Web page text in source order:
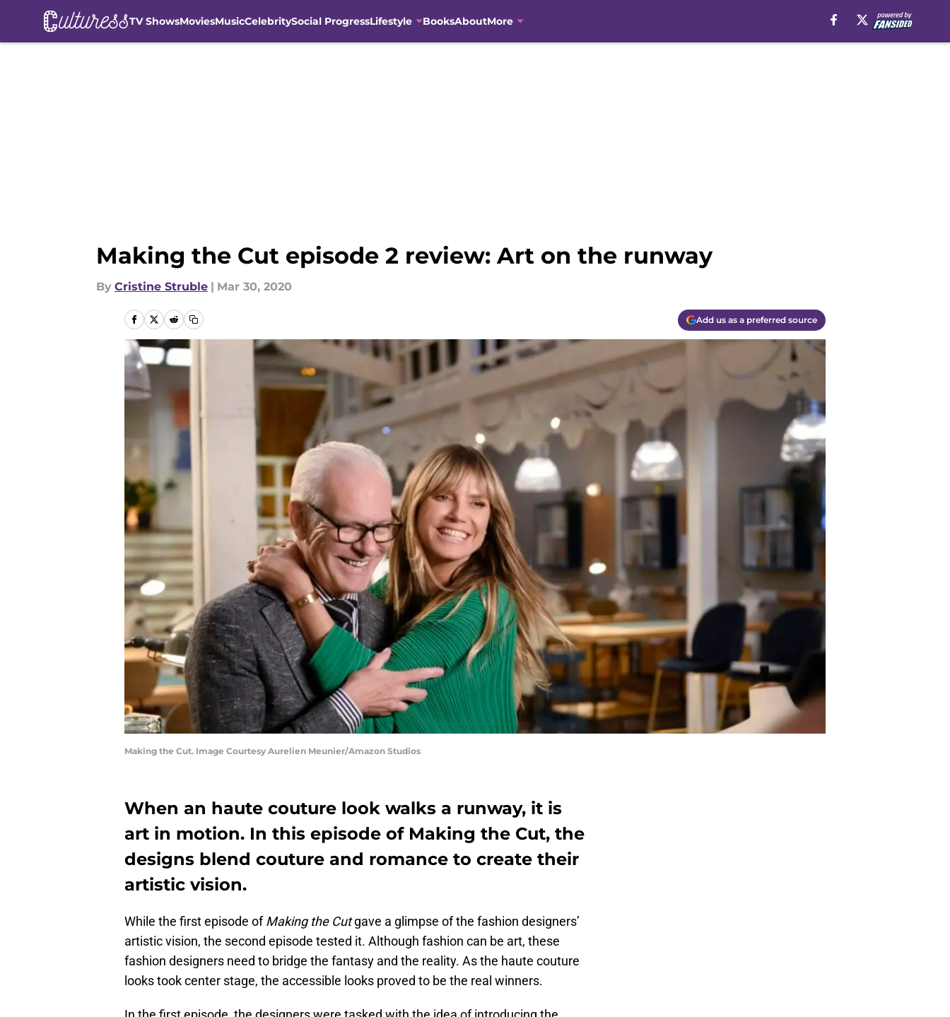
TV ShowsMoviesMusicCelebritySocial ProgressLifestyle BooksAboutMore
Making the Cut episode 2 review: Art on the runway
By Cristine Struble | Mar 30, 2020
Add us as a preferred source
Making the Cut. Image Courtesy Aurelien Meunier/Amazon Studios
When an haute couture look walks a runway, it is
art in motion. In this episode of Making the Cut, the
designs blend couture and romance to create their
artistic vision.
While the first episode ofMaking the Cutgave a glimpse of the fashion designers’
artistic vision, the second episode tested it. Although fashion can be art, these
fashion designers need to bridge the fantasy and the reality. As the haute couture
looks took center stage, the accessible looks proved to be the real winners.